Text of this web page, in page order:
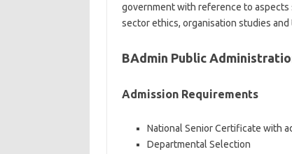
government with reference to aspects
sector ethics, organisation studies
BAdmin Public
Admission Requirements
National Senior Certificate with
Departmental Selection